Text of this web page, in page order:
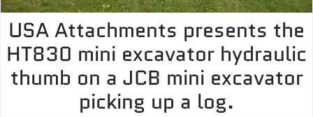
USA Attachments presents the
HT830 mini excavator hydraulic
thumb on a JCB mini excavator
picking up a log.